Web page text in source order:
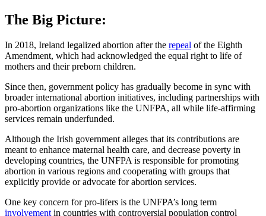
The Big Picture:
In 2018, Ireland legalized abortion after the repeal of the Eighth
Amendment, which had acknowledged the equal right to life of
mothers and their preborn children.
Since then, government policy has gradually become in sync with
broader international abortion initiatives, including partnerships with
pro-abortion organizations like the UNFPA, all while life-affirming
services remain underfunded.
Although the Irish government alleges that its contributions are
meant to enhance maternal health care, and decrease poverty in
developing countries, the UNFPA is responsible for promoting
abortion in various regions and cooperating with groups that
explicitly provide or advocate for abortion services.
One key concern for pro-lifers is the UNFPA’s long term
involvement in countries with controversial population control